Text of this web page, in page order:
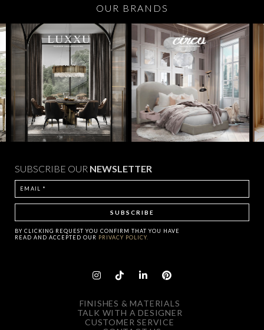
OUR BRANDS
SUBSCRIBE OUR NEWSLETTER
BY CLICKING REQUEST YOU CONFIRM THAT YOU HAVE
READ AND ACCEPTED OUR PRIVACY POLICY.
FINISHES & MATERIALS
TALK WITH A DESIGNER
CUSTOMER SERVICE